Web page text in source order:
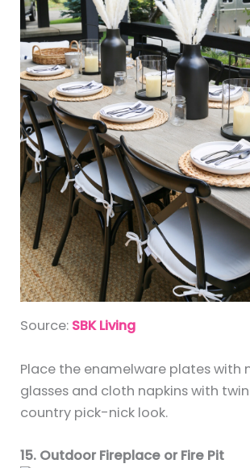
Source: SBK Living
Place the enamelware plates with
glasses and cloth napkins with
country pick-nick look.
15. Outdoor Fireplace or Fire Pit